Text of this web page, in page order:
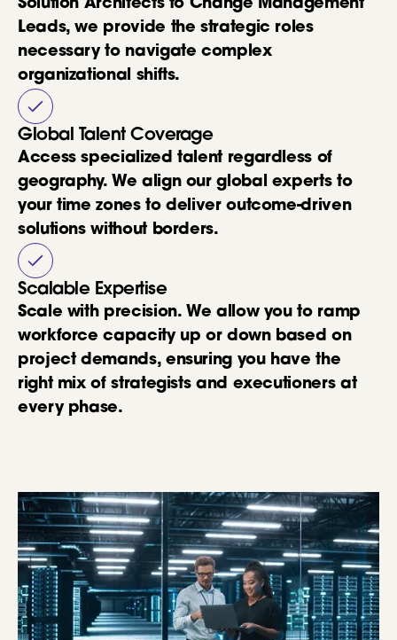
Solution Architects to Change Management
Leads, we provide the strategic roles
necessary to navigate complex
organizational shifts.
Global Talent Coverage
Access specialized talent regardless of
geography. We align our global experts to
your time zones to deliver outcome-driven
solutions without borders.
Scalable Expertise
Scale with precision. We allow you to ramp
workforce capacity up or down based on
project demands, ensuring you have the
right mix of strategists and executioners at
every phase.